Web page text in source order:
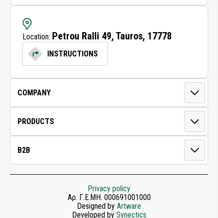
LUBRICATION EQUIPMENT
AIR GUNS
AIR TOOLS FOR WORKSHOP
LONG BOARD SANDERS
HIGH TORQUE POWER SANDERS
POWER TRANSMISSION
Location: Petrou Ralli 49, Tauros, 17778
INSTRUCTIONS
Privacy policy
Αρ. Γ.Ε.ΜΗ. 000691001000
Designed by Artware
Developed by Synectics